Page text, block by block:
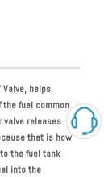
Valve, helps
the fuel common
valve releases
that is how
the fuel tank
into the